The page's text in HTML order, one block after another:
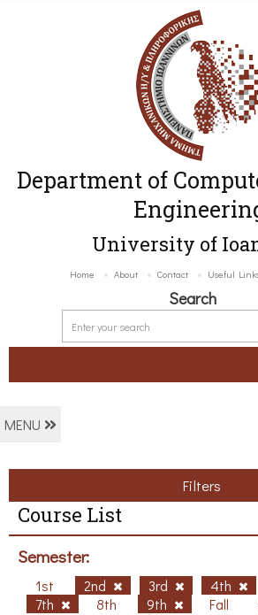
Department of
University of
Home About Contact Useful
Search
MENU
Filters
Course List
Semester:
1st 2nd 3rd 4th
7th
8th 9th Fall